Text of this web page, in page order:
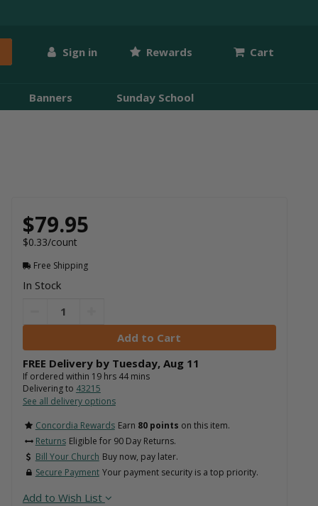
Sign in Rewards Cart
Banners Sunday School
$79.95
$0.33/count
Free Shipping
In Stock
FREE Delivery by Tuesday, Aug 11
If ordered within 19hrs 44mins
Delivering to 43215
See all delivery options
Concordia Rewards Earn 80 points on this item.
Returns Eligible for 90 Day Returns.
Bill Your Church Buy now, pay later.
Secure Payment Your payment security is a top priority.
Add to Wish List